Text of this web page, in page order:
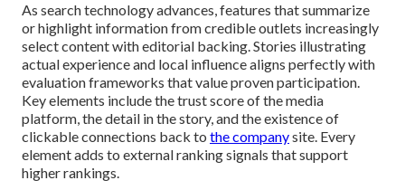
As search technology advances, features that summarize
or highlight information from credible outlets increasingly
select content with editorial backing. Stories illustrating
actual experience and local influence aligns perfectly with
evaluation frameworks that value proven participation.
Key elements include the trust score of the media
platform, the detail in the story, and the existence of
clickable connections back to the companysite. Every
element adds to external ranking signals that support
higher rankings.